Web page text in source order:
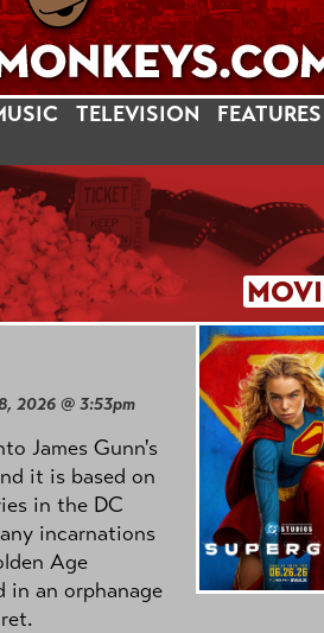
TELEVISION FEATURES
2026 @ 3:53pm
James Gunn's
it is based on
in the DC
incarnations
Age
in an orphanage